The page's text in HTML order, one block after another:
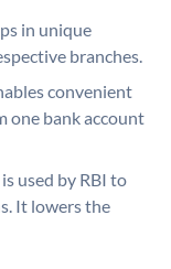
in unique
branches.
convenient
one bank account
used by RBI to
It lowers the